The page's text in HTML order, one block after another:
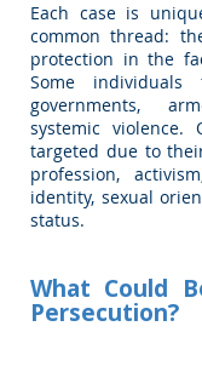
Each case is
common thread:
protection in the
Some individuals
governments,
systemic violence.
targeted due to
profession,
identity, sexual
status.
What Could
Persecution?